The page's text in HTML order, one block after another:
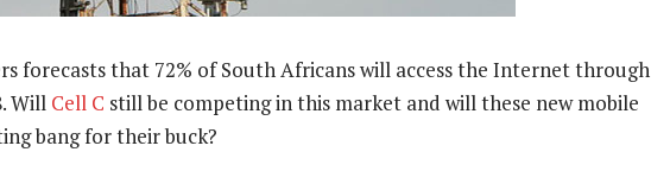
forecasts that 72% of South Africans will access the Internet through
Will Cell C still be competing in this market and will these new mobile
bang for their buck?